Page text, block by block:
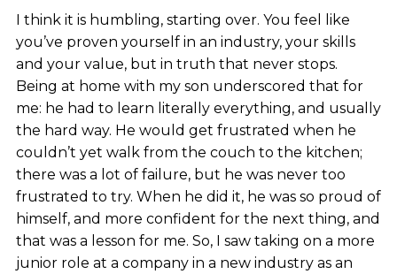
I think it is humbling, starting over. You feel like
you’ve proven yourself in an industry, your skills
and your value, but in truth that never stops.
Being at home with my son underscored that for
me: he had to learn literally everything, and usually
the hard way. He would get frustrated when he
couldn’t yet walk from the couch to the kitchen;
there was a lot of failure, but he was never too
frustrated to try. When he did it, he was so proud of
himself, and more confident for the next thing, and
that was a lesson for me. So, I saw taking on a more
junior role at a company in a new industry as an